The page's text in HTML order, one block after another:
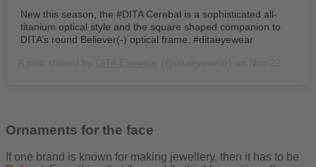
New this season, the #DITA Cerebal is a sophisticated all-
titanium optical style and the square shaped companion to
DITA’s round Believer(-) optical frame. #ditaeyewear
Ornaments for the face
If one brand is known for making jewellery, then it has to be